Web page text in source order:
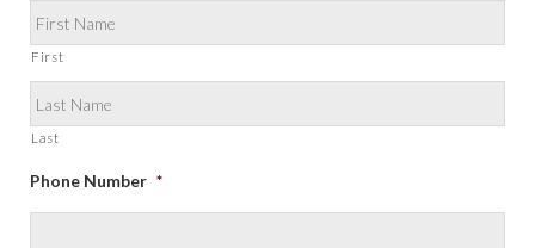
First
Last
Phone Number *